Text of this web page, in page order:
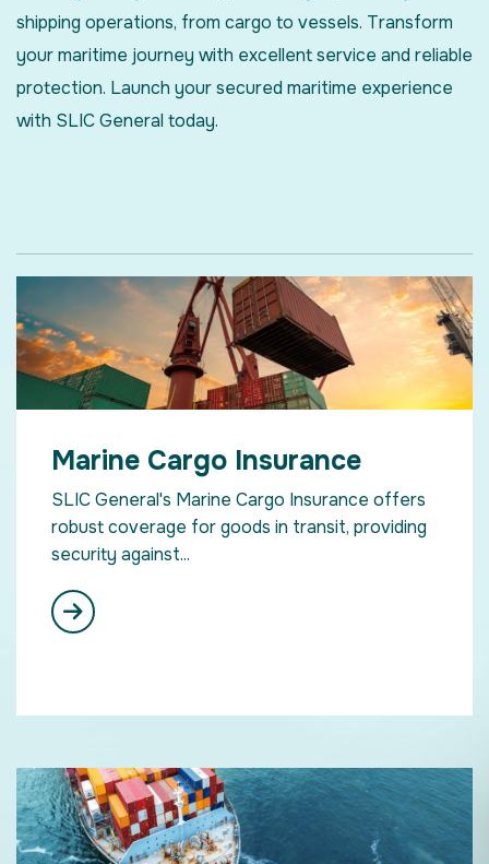
shipping operations, from cargo to vessels. Transform
your maritime journey with excellent service and reliable
protection. Launch your secured maritime experience
with SLIC General today.
Marine Cargo Insurance
SLIC General's Marine Cargo Insurance offers
robust coverage for goods in transit, providing
security against...